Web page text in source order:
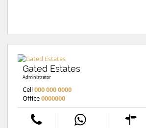
Gated Estates
Administrator
Cell000 000 0000
Office0000000